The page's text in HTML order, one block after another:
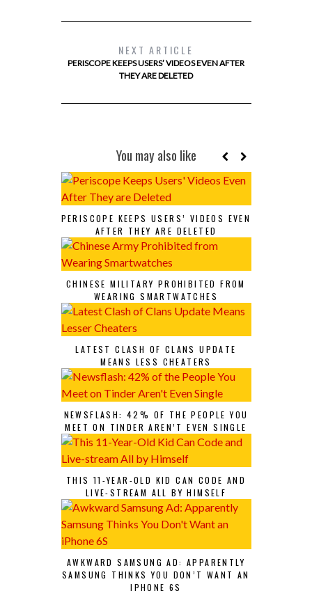
NEXT ARTICLE
PERISCOPE KEEPS USERS’ VIDEOS EVEN AFTER
THEY ARE DELETED
You may also like
PERISCOPE KEEPS USERS’ VIDEOS EVEN
AFTER THEY ARE DELETED
CHINESE MILITARY PROHIBITED FROM
WEARING SMARTWATCHES
LATEST CLASH OF CLANS UPDATE
MEANS LESS CHEATERS
NEWSFLASH: 42% OF THE PEOPLE YOU
MEET ON TINDER AREN’T EVEN SINGLE
THIS 11-YEAR-OLD KID CAN CODE AND
LIVE-STREAM ALL BY HIMSELF
AWKWARD SAMSUNG AD: APPARENTLY
SAMSUNG THINKS YOU DON’T WANT AN
IPHONE 6S